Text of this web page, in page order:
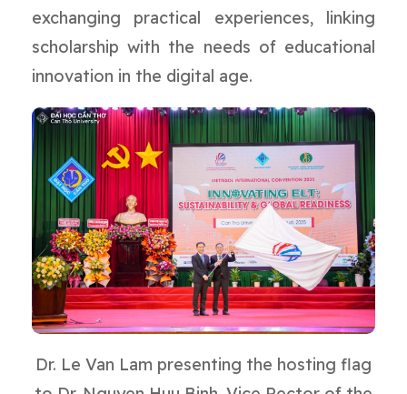
exchanging practical experiences, linking
scholarship with the needs of educational
innovation in the digital age.
Dr. Le Van Lam presenting the hosting flag